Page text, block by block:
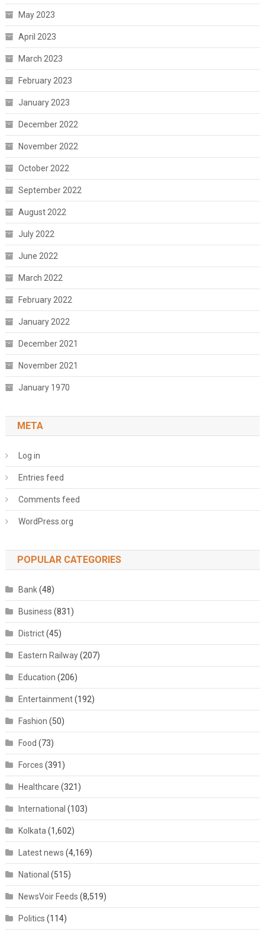
May 2023
April 2023
March 2023
February 2023
January 2023
December 2022
November 2022
October 2022
September 2022
August 2022
July 2022
June 2022
March 2022
February 2022
January 2022
December 2021
November 2021
January 1970
META
Log in
Entries feed
Comments feed
WordPress.org
POPULAR CATEGORIES
Bank(48)
Business (831)
District(45)
Eastern Railway(207)
Education (206)
Entertainment(192)
Fashion (50)
Food (73)
Forces (391)
Healthcare (321)
International (103)
Kolkata (1,602)
Latest news (4,169)
National (515)
NewsVoir Feeds (8,519)
Politics (114)